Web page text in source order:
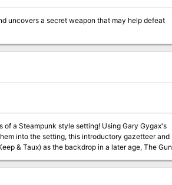
uncovers a secret weapon that may help defeat
style setting! Using Gary Gygax's
into the setting, this introductory gazetteer and
& Taux) as the backdrop in a later age, The Gun